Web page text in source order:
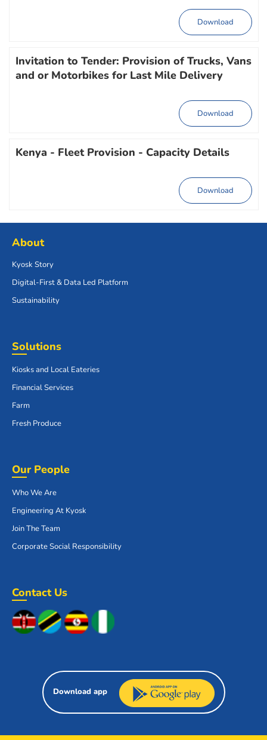
Download
Invitation to Tender: Provision of Trucks, Vans
and or Motorbikes for Last Mile Delivery
Download
Kenya - Fleet Provision - Capacity Details
Download
About
Kyosk Story
Digital-First & Data Led Platform
Sustainability
Solutions
Kiosks and Local Eateries
Financial Services
Farm
Fresh Produce
Our People
Who We Are
Engineering At Kyosk
Join The Team
Corporate Social Responsibility
Contact Us
Download app